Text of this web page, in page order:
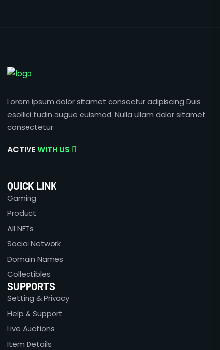
Lorem ipsum dolor sitamet consectur adipiscing Duis
esollici tudin augue euismod. Nulla ullam dolor sitamet
consectetur
ACTIVEWITH US
QUICK LINK
Gaming
Product
All NFTs
Social Network
Domain Names
Collectibles
SUPPORTS
Setting & Privacy
Help & Support
Live Auctions
Item Details